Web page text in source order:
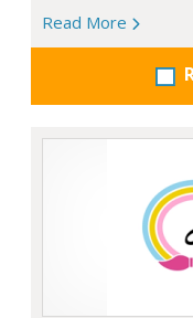
Read More